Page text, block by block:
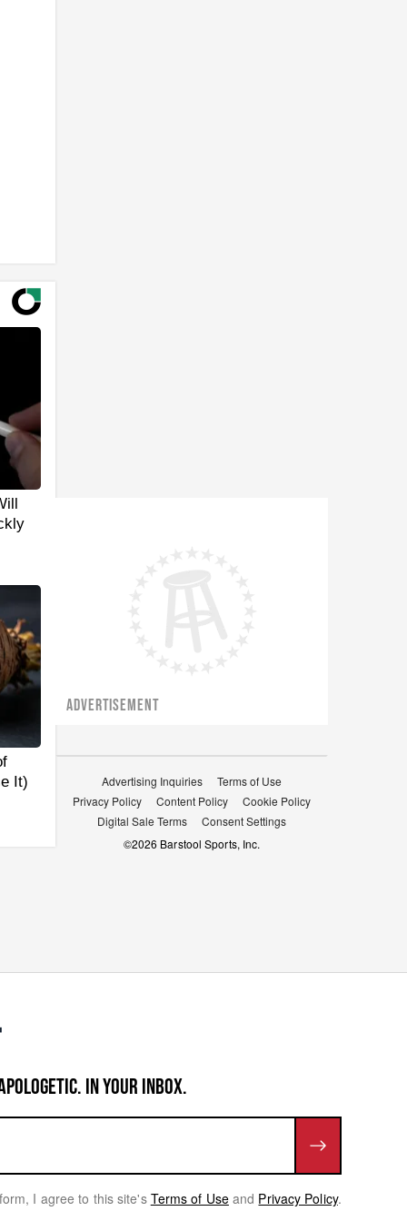
It)
ADVERTISEMENT
Advertising Inquiries
Terms of Use
Privacy Policy
Content Policy
Cookie Policy
Digital Sale Terms
Consent Settings
©2026 Barstool Sports, Inc.
IN YOUR INBOX.
I agree to this site's Terms of Use and Privacy Policy.